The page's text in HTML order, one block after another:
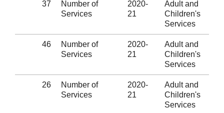
37
Number of
Services
2020-
21
Adult and
Children's
Services
46
Number of
Services
2020-
21
Adult and
Children's
Services
26
Number of
Services
2020-
21
Adult and
Children's
Services